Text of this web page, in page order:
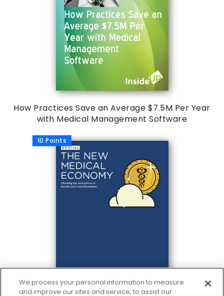
How Practices Save an Average $7.5M Per Year
with Medical Management Software
10 Points
We process your personal information to measure
and improve our sites and service, to assist our